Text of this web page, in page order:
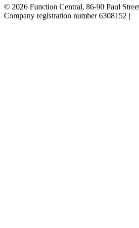
© 2026 Function Central, 86-90 Paul
Company registration number 6308152 |